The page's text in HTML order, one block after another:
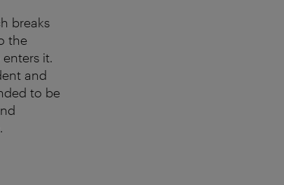
breaks
the
it.
and
to be